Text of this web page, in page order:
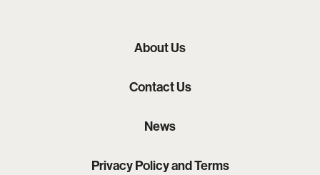
About Us
Contact Us
News
Privacy Policy and Terms